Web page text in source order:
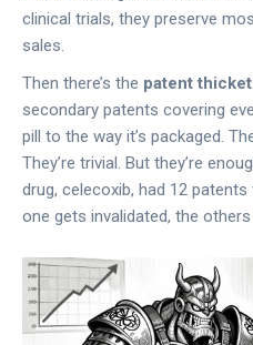
clinical trials, they preserve
sales.
Then there’s the patent thicket
secondary patents covering
pill to the way it’s packaged.
They’re trivial. But they’re
drug, celecoxib, had 12
one gets invalidated, the others